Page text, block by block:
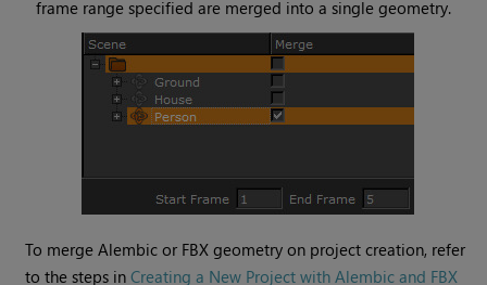
frame range specified are merged into a single geometry.
To merge Alembic or FBX geometry on project creation, refer
to the steps inCreating a New Project with Alembic and FBX